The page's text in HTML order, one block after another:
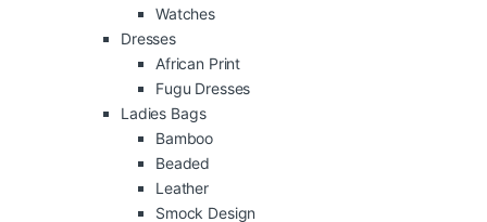
Watches
Dresses
African Print
Fugu Dresses
Ladies Bags
Bamboo
Beaded
Leather
Smock Design